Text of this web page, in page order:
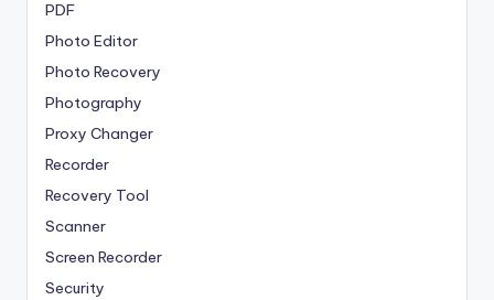
PDF
Photo Editor
Photo Recovery
Photography
Proxy Changer
Recorder
Recovery Tool
Scanner
Screen Recorder
Security